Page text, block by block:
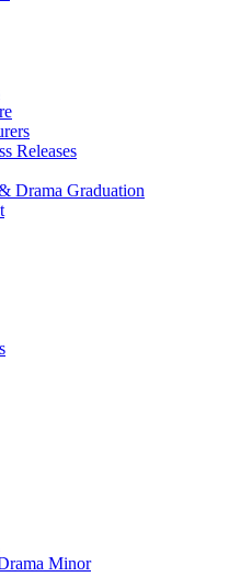
Releases
Drama Graduation
Minor